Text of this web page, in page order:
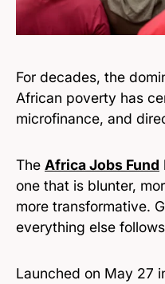
For decades, the
African poverty has
microfinance, and
The Africa Jobs Fund
one that is blunter,
more transformative.
everything else
Launched on May 27